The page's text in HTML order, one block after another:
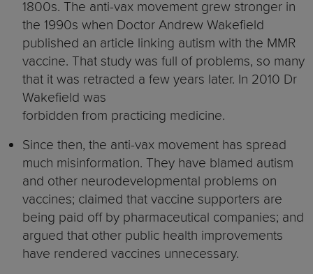
1800s. The anti-vax movement grew stronger in
the 1990s when Doctor Andrew Wakefield
published an article linking autism with the MMR
vaccine. That study was full of problems, so many
that it was retracted a few years later. In 2010 Dr
Wakefield was
forbidden from practicing medicine.
Since then, the anti-vax movement has spread
much misinformation. They have blamed autism
and other neurodevelopmental problems on
vaccines; claimed that vaccine supporters are
being paid off by pharmaceutical companies; and
argued that other public health improvements
have rendered vaccines unnecessary.